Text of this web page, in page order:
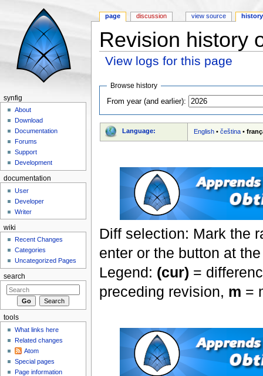
Revision history
View logs for this page
Browse history
From year (and earlier):
Language: English •čeština •
Diff selection: Mark the
enter or the button at
Legend: (cur) =
preceding revision, m =
page discussion view source history
synfig
About
Download
Documentation
Forums
Support
Development
documentation
User
Developer
Writer
wiki
Recent Changes
Categories
Uncategorized Pages
search
tools
What links here
Related changes
Atom
Special pages
Page information